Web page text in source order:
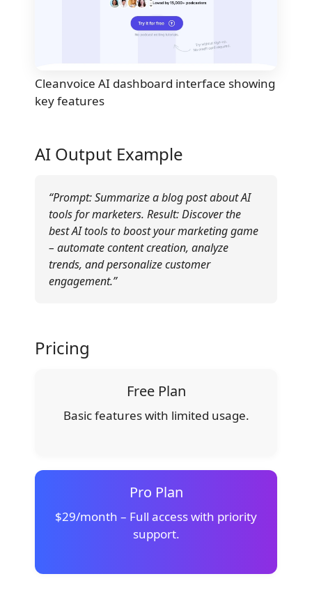
Cleanvoice AI dashboard interface showing
key features
AI Output Example
“Prompt: Summarize a blog post about AI
tools for marketers. Result: Discover the
best AI tools to boost your marketing game
– automate content creation, analyze
trends, and personalize customer
engagement.”
Pricing
Free Plan
Basic features with limited usage.
Pro Plan
$29/month – Full access with priority
support.